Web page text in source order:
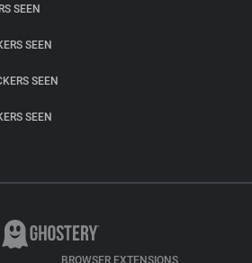
SEEN
SEEN
SEEN
SEEN
BROWSER EXTENSIONS